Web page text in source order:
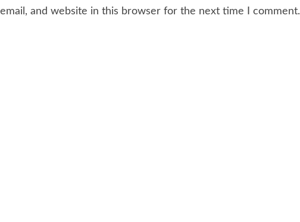
and website in this browser for the next time I comment.